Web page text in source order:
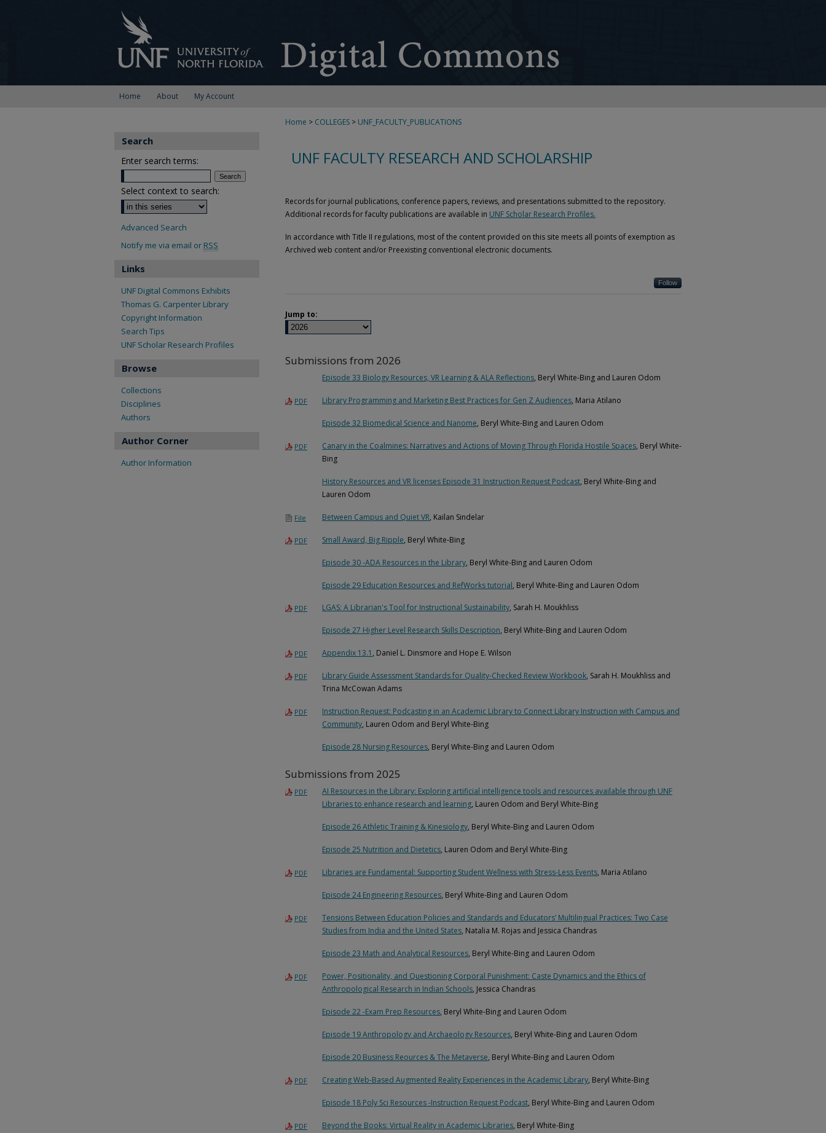
Home About My Account
Home > COLLEGES > UNF_FACULTY_PUBLICATIONS
UNF FACULTY RESEARCH AND SCHOLARSHIP
Records for journal publications, conference papers, reviews, and presentations submitted to the repository.
Additional records for faculty publications are available in UNF Scholar Research Profiles.
In accordance with Title II regulations, most of the content provided on this site meets all points of exemption as
Archived web content and/or Preexisting conventional electronic documents.
Follow
Jump to:
Submissions from 2026
Episode 33 Biology Resources, VR Learning & ALA Reflections, Beryl White-Bing and Lauren Odom
PDF Library Programming and Marketing Best Practices for Gen Z Audiences, Maria Atilano
Episode 32 Biomedical Science and Nanome, Beryl White-Bing and Lauren Odom
PDF Canary in the Coalmines: Narratives and Actions of Moving Through Florida Hostile Spaces, Beryl White-
Bing
History Resources and VR licenses Episode 31 Instruction Request Podcast, Beryl White-Bing and
Lauren Odom
File Between Campus and Quiet VR, Kailan Sindelar
PDF Small Award, Big Ripple, Beryl White-Bing
Episode 30 -ADA Resources in the Library, Beryl White-Bing and Lauren Odom
Episode 29 Education Resources and RefWorks tutorial, Beryl White-Bing and Lauren Odom
PDF LGAS: A Librarian's Tool for Instructional Sustainability, Sarah H. Moukhliss
Episode 27 Higher Level Research Skills Description, Beryl White-Bing and Lauren Odom
PDF Appendix 13.1 , Daniel L. Dinsmore and Hope E. Wilson
PDF Library Guide Assessment Standards for Quality-Checked Review Workbook, Sarah H. Moukhliss and
Trina McCowan Adams
PDF
Instruction Request: Podcasting in an Academic Library to Connect Library Instruction with Campus and
Community, Lauren Odom and Beryl White-Bing
Episode 28 Nursing Resources, Beryl White-Bing and Lauren Odom
Submissions from 2025
PDF
AI Resources in the Library: Exploring artificial intelligence tools and resources available through UNF
Libraries to enhance research and learning, Lauren Odom and Beryl White-Bing
Episode 26 Athletic Training & Kinesiology, Beryl White-Bing and Lauren Odom
Episode 25 Nutrition and Dietetics, Lauren Odom and Beryl White-Bing
PDF Libraries are Fundamental: Supporting Student Wellness with Stress-Less Events, Maria Atilano
Episode 24 Engineering Resources, Beryl White-Bing and Lauren Odom
PDF
Tensions Between Education Policies and Standards and Educators’ Multilingual Practices: Two Case
Studies from India and the United States, Natalia M. Rojas and Jessica Chandras
Episode 23 Math and Analytical Resources, Beryl White-Bing and Lauren Odom
PDF
Power, Positionality, and Questioning Corporal Punishment: Caste Dynamics and the Ethics of
Anthropological Research in Indian Schools, Jessica Chandras
Episode 22 -Exam Prep Resources, Beryl White-Bing and Lauren Odom
Episode 19 Anthropology and Archaeology Resources, Beryl White-Bing and Lauren Odom
Episode 20 Business Reources & The Metaverse, Beryl White-Bing and Lauren Odom
PDF Creating Web-Based Augmented Reality Experiences in the Academic Library, Beryl White-Bing
Episode 18 Poly Sci Resources -Instruction Request Podcast, Beryl White-Bing and Lauren Odom
PDF Beyond the Books: Virtual Reality in Academic Libraries, Beryl White-Bing
Search
Enter search terms:
Select context to search:
Advanced Search
Notify me via email or RSS
Links
UNF Digital Commons Exhibits
Thomas G. Carpenter Library
Copyright Information
Search Tips
UNF Scholar Research Profiles
Browse
Collections
Disciplines
Authors
Author Corner
Author Information